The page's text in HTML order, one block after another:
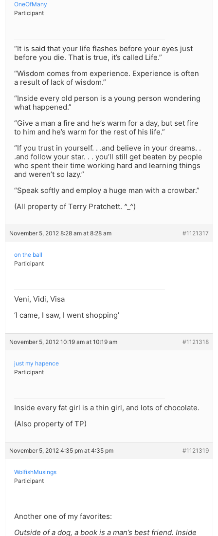
OneOfMany
Participant
“It is said that your life flashes before your eyes just
before you die. That is true, it’s called Life.”
“Wisdom comes from experience. Experience is often
a result of lack of wisdom.”
“Inside every old person is a young person wondering
what happened.”
“Give a man a fire and he’s warm for a day, but set fire
to him and he’s warm for the rest of his life.”
“If you trust in yourself. . .and believe in your dreams. .
.and follow your star. . . you’ll still get beaten by people
who spent their time working hard and learning things
and weren’t so lazy.”
“Speak softly and employ a huge man with a crowbar.”
(All property of Terry Pratchett. ^_^)
November 5, 2012 8:28 am at 8:28 am #1121317
on the ball
Participant
Veni, Vidi, Visa
‘I came, I saw, I went shopping’
November 5, 2012 10:19 am at 10:19 am #1121318
just my hapence
Participant
Inside every fat girl is a thin girl, and lots of chocolate.
(Also property of TP)
November 5, 2012 4:35 pm at 4:35 pm #1121319
WolfishMusings
Participant
Another one of my favorites:
Outside of a dog, a book is a man’s best friend. Inside